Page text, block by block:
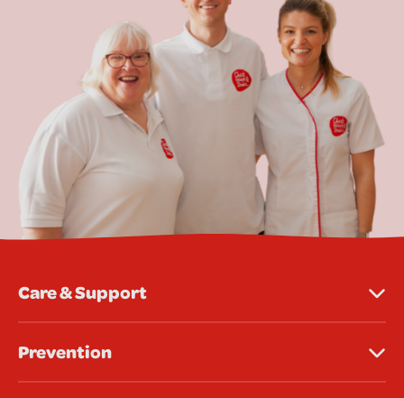
Care & Support
Prevention